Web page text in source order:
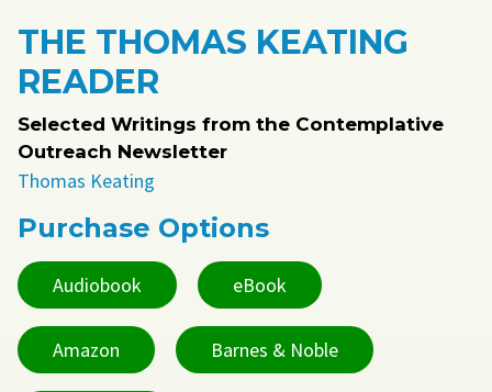
THE THOMAS KEATING
READER
Selected Writings from the Contemplative
Outreach Newsletter
Thomas Keating
Purchase Options
Audiobook eBook
Amazon Barnes & Noble